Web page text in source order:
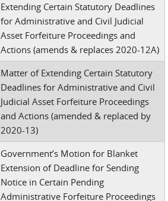
Extending Certain Statutory Deadlines
for Administrative and Civil Judicial
Asset Forfeiture Proceedings and
Actions (amends & replaces 2020-12A)
Matter of Extending Certain Statutory
Deadlines for Administrative and Civil
Judicial Asset Forfeiture Proceedings
and Actions (amended & replaced by
2020-13)
Government’s Motion for Blanket
Extension of Deadline for Sending
Notice in Certain Pending
Administrative Forfeiture Proceedings